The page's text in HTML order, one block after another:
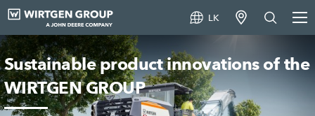
LK
Sustainable product innovations of the
WIRTGEN GROUP